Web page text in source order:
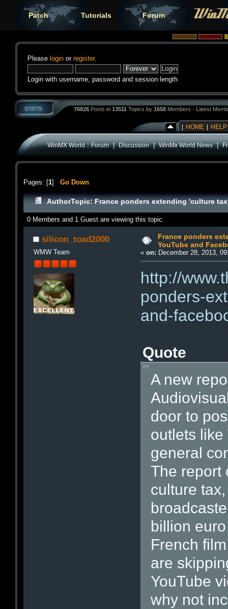
Patch Tutorials Forum
Please login or register.
Login with username, password and session length
76826 Posts in 13511 Topics by 1658 Members - Latest
HOME HELP
WinMX World :: Forum|Discussion|WinMx World News|
Pages: [1] Go Down
AuthorTopic: France ponders extending 'culture
0 Members and 1 Guest are viewing this topic.
silicon_toad2000
WMW Team
France ponders
YouTube and
«on: December 28, 2013,
http://
ponders-
and-
Quote
A new
door to
outlets like
general
The report
culture
billion
French
are
YouTube
why not